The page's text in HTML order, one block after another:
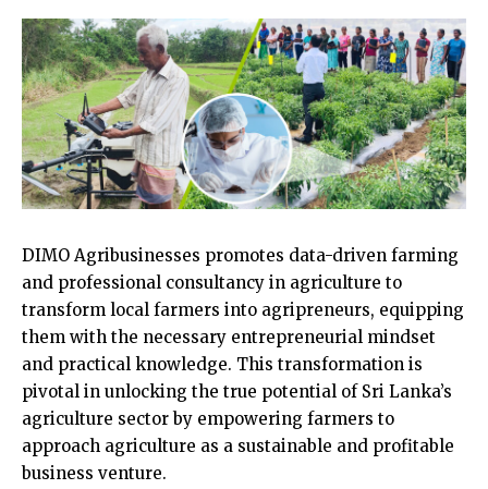
DIMO Agribusinesses promotes data-driven farming
and professional consultancy in agriculture to
transform local farmers into agripreneurs, equipping
them with the necessary entrepreneurial mindset
and practical knowledge. This transformation is
pivotal in unlocking the true potential of Sri Lanka’s
agriculture sector by empowering farmers to
approach agriculture as a sustainable and profitable
business venture.